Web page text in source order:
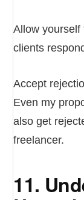
Allow
clients
Accept
Even my
also get
freelancer.
11.